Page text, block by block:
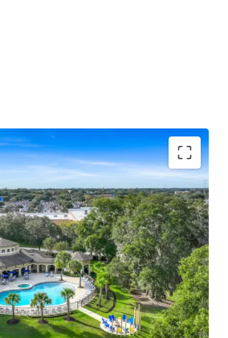
low-density design with
style entries, screened-
attached and 14 detached garages
nationally for population growth
with Yardi and ApartmentIQ
average annual rent growth